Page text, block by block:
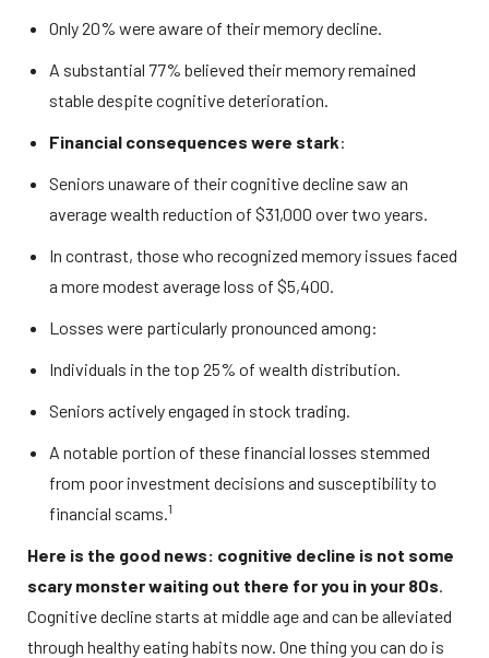
Only 20% were aware of their memory decline.
A substantial 77% believed their memory remained
stable despite cognitive deterioration.
Financial consequences were stark:
Seniors unaware of their cognitive decline saw an
average wealth reduction of $31,000 over two years.
In contrast, those who recognized memory issues faced
a more modest average loss of $5,400.
Losses were particularly pronounced among:
Individuals in the top 25% of wealth distribution.
Seniors actively engaged in stock trading.
A notable portion of these financial losses stemmed
from poor investment decisions and susceptibility to
financial scams.1
Here is the good news: cognitive decline is not some
scary monster waiting out there for you in your 80s.
Cognitive decline starts at middle age and can be alleviated
through healthy eating habits now. One thing you can do is